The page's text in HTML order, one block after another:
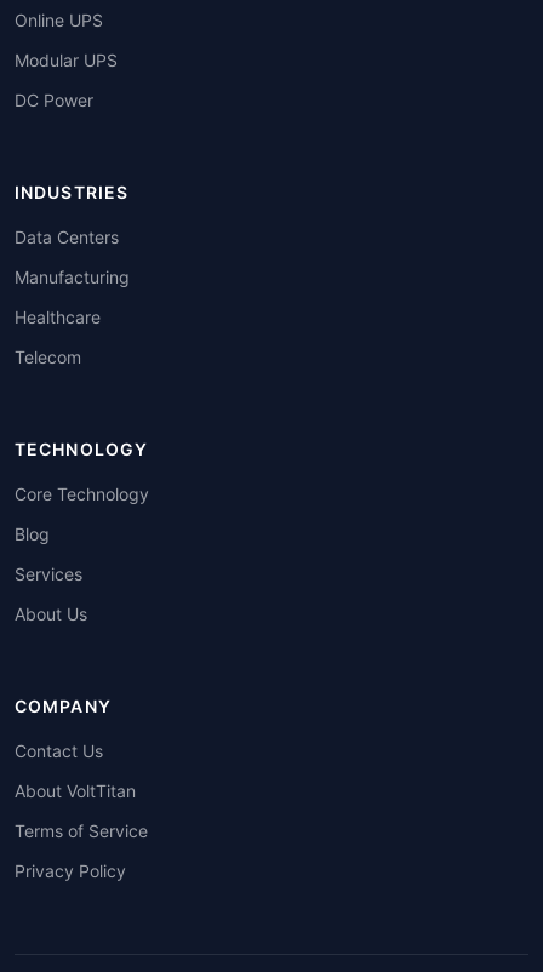
Online UPS
Modular UPS
DC Power
INDUSTRIES
Data Centers
Manufacturing
Healthcare
Telecom
TECHNOLOGY
Core Technology
Blog
Services
About Us
COMPANY
Contact Us
About VoltTitan
Terms of Service
Privacy Policy